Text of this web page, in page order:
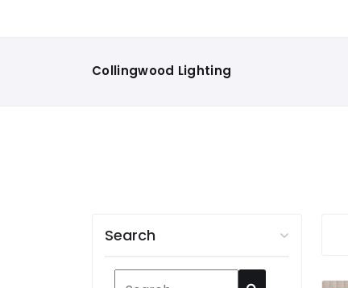
Collingwood Lighting
Search